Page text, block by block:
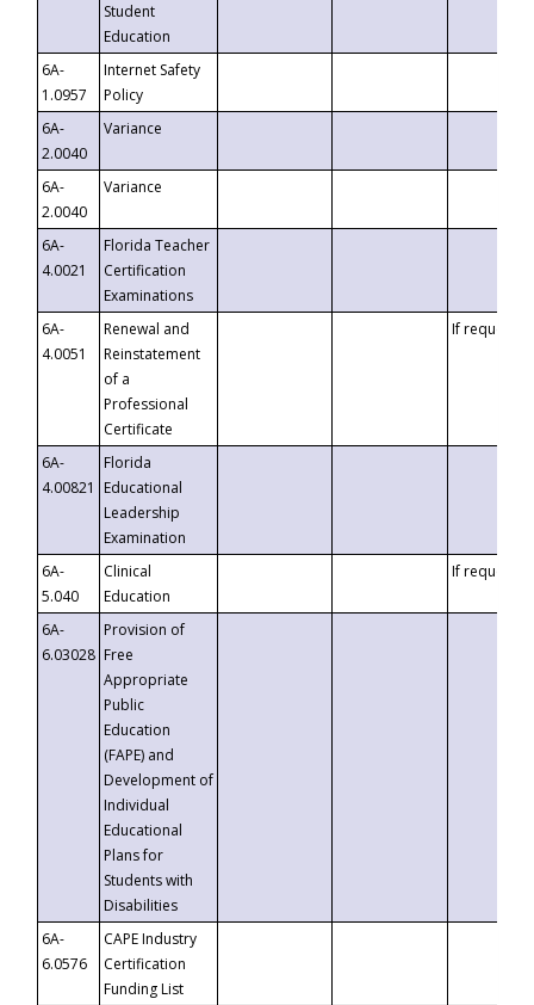
Student
Education
6A-
1.0957
Internet Safety
Policy
6A-
2.0040
Variance
6A-
2.0040
Variance
6A-
4.0021
Florida Teacher
Certification
Examinations
6A-
4.0051
Renewal and
Reinstatement
of a
Professional
Certificate
If requested
6A-
4.00821
Florida
Educational
Leadership
Examination
6A-
5.040
Clinical
Education
If requested
6A-
6.03028
Provision of
Free
Appropriate
Public
Education
(FAPE) and
Development of
Individual
Educational
Plans for
Students with
Disabilities
6A-
6.0576
CAPE Industry
Certification
Funding List